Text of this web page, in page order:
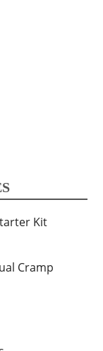
Kit
Cramp